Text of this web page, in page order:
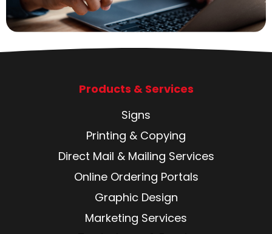
Products & Services
Signs
Printing & Copying
Direct Mail & Mailing Services
Online Ordering Portals
Graphic Design
Marketing Services